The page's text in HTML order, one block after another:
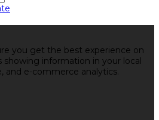
you get the best experience on
showing information in your local
and e-commerce analytics.